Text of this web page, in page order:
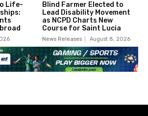
Life-
Blind Farmer Elected to
Lead Disability Movement
as NCPD Charts New
Course for Saint Lucia
News Releases August 8, 2026